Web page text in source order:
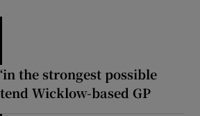
the strongest possible
Wicklow-based GP